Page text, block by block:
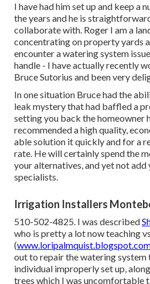
I have had him set up and keep a
the years and he is
collaborate with. Roger I am a
concentrating on property yards
encounter a watering system
handle - I have actually recently
Bruce Sutorius and been very
In one situation Bruce had the
leak mystery that had baffled a
setting you back the homeowner
recommended a high quality,
able solution it quickly and for a
rate. He will certainly spend the
your alternatives, and yet not add
specialists.
Irrigation Installers
510-502-4825. I was described
who is pretty a lot now teaching
(
out to repair the watering system
individual improperly set up,
trees which I was uncomfortable